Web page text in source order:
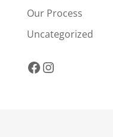
Our Process
Uncategorized
Facebook
Instagram